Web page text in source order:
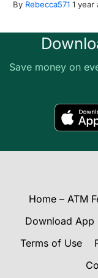
By Rebecca571 1 year
Save money on
Home – ATM
Download App
Terms of Use